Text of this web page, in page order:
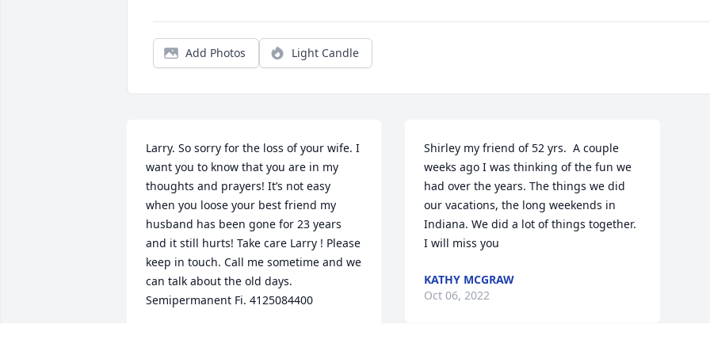
Add Photos Light Candle
Larry. So sorry for the loss of your wife. I
want you to know that you are in my
thoughts and prayers! It’s not easy
when you loose your best friend my
husband has been gone for 23 years
and it still hurts! Take care Larry ! Please
keep in touch. Call me sometime and we
can talk about the old days.
Semipermanent Fi. 4125084400
Shirley my friend of 52 yrs.  A couple
weeks ago I was thinking of the fun we
had over the years. The things we did
our vacations, the long weekends in
Indiana. We did a lot of things together.
I will miss you
KATHY MCGRAW
Oct 06, 2022